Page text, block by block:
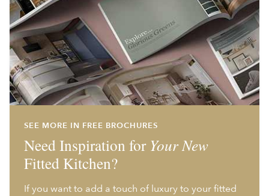
SEE MORE IN FREE BROCHURES
Need Inspiration for Your New
Fitted Kitchen?
If you want to add a touch of luxury to your fitted